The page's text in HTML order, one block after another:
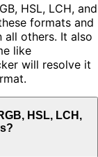
HSL, LCH, and
formats and
all others. It also
like
will resolve it
HSL, LCH,